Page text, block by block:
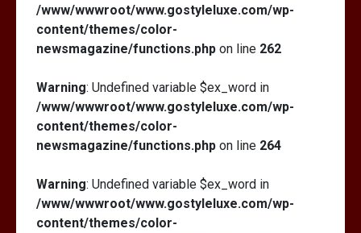
/www/wwwroot/www.gostyleluxe.com/wp-
content/themes/color-
newsmagazine/functions.php on line 262
Warning: Undefined variable $ex_word in
/www/wwwroot/www.gostyleluxe.com/wp-
content/themes/color-
newsmagazine/functions.php on line 264
Warning: Undefined variable $ex_word in
/www/wwwroot/www.gostyleluxe.com/wp-
content/themes/color-